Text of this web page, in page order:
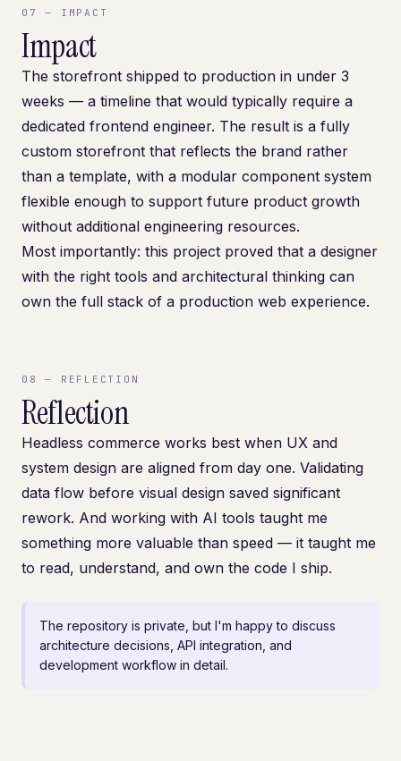
07 — IMPACT
Impact
The storefront shipped to production in under 3
weeks — a timeline that would typically require a
dedicated frontend engineer. The result is a fully
custom storefront that reflects the brand rather
than a template, with a modular component system
flexible enough to support future product growth
without additional engineering resources.
Most importantly: this project proved that a designer
with the right tools and architectural thinking can
own the full stack of a production web experience.
08 — REFLECTION
Reflection
Headless commerce works best when UX and
system design are aligned from day one. Validating
data flow before visual design saved significant
rework. And working with AI tools taught me
something more valuable than speed — it taught me
to read, understand, and own the code I ship.
The repository is private, but I'm happy to discuss
architecture decisions, API integration, and
development workflow in detail.